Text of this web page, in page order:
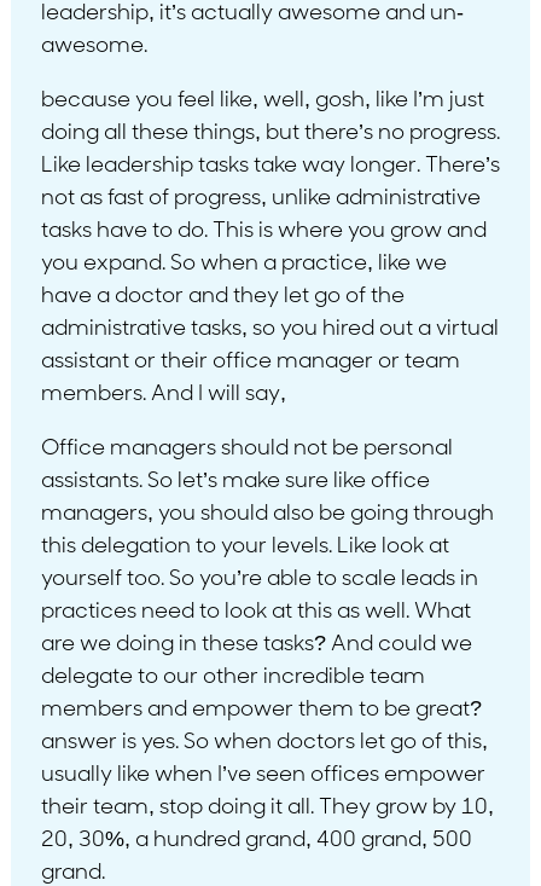
leadership, it’s actually awesome and un-
awesome.
because you feel like, well, gosh, like I’m just
doing all these things, but there’s no progress.
Like leadership tasks take way longer. There’s
not as fast of progress, unlike administrative
tasks have to do. This is where you grow and
you expand. So when a practice, like we
have a doctor and they let go of the
administrative tasks, so you hired out a virtual
assistant or their office manager or team
members. And I will say,
Office managers should not be personal
assistants. So let’s make sure like office
managers, you should also be going through
this delegation to your levels. Like look at
yourself too. So you’re able to scale leads in
practices need to look at this as well. What
are we doing in these tasks? And could we
delegate to our other incredible team
members and empower them to be great?
answer is yes. So when doctors let go of this,
usually like when I’ve seen offices empower
their team, stop doing it all. They grow by 10,
20, 30%, a hundred grand, 400 grand, 500
grand.